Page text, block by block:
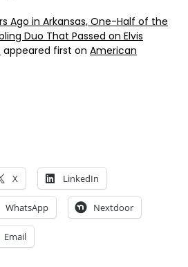
Ago in Arkansas, One-Half of the
Duo That Passed on Elvis
appeared first on American
X LinkedIn
WhatsApp Nextdoor
Email